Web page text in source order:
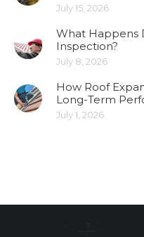
July 15, 2026
What Happens
Inspection?
July 8, 2026
How Roof
Long-Term
July 1, 2026